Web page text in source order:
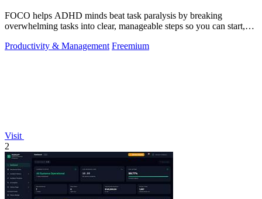
FOCO helps ADHD minds beat task paralysis by breaking
overwhelming tasks into clear, manageable steps so you can start,
Productivity & Management Freemium
Visit
2